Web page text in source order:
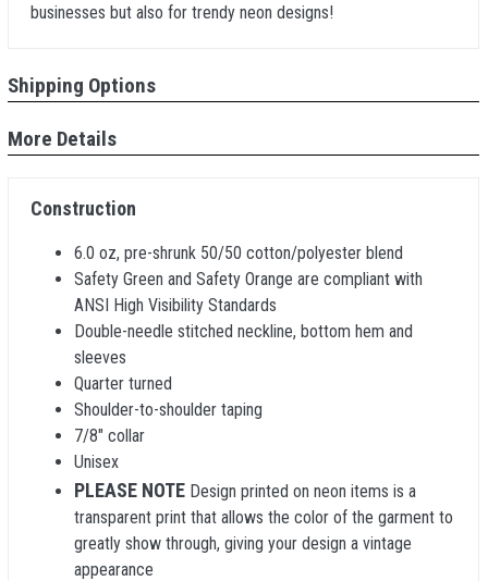
businesses but also for trendy neon designs!
Shipping Options
More Details
Construction
6.0 oz, pre-shrunk 50/50 cotton/polyester blend
Safety Green and Safety Orange are compliant with
ANSI High Visibility Standards
Double-needle stitched neckline, bottom hem and
sleeves
Quarter turned
Shoulder-to-shoulder taping
7/8" collar
Unisex
PLEASE NOTE Design printed on neon items is a
transparent print that allows the color of the garment to
greatly show through, giving your design a vintage
appearance